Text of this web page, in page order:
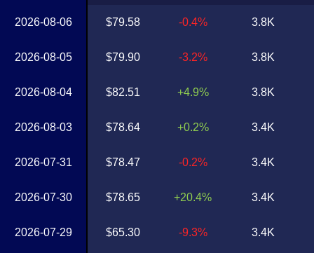
2026-08-06
2026-08-05
2026-08-04
2026-08-03
2026-07-31
2026-07-30
2026-07-29
$79.58
$79.90
$82.51
$78.64
$78.47
$78.65
$65.30
-0.4%
-3.2%
+4.9%
+0.2%
-0.2%
+20.4%
-9.3%
3.8K
3.8K
3.8K
3.4K
3.4K
3.4K
3.4K